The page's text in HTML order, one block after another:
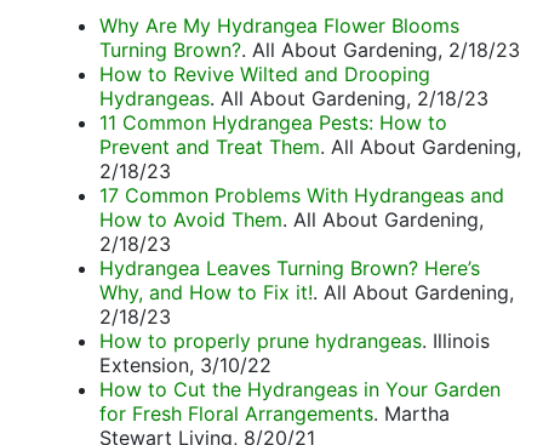
Why Are My Hydrangea Flower Blooms
Turning Brown?. All About Gardening, 2/18/23
How to Revive Wilted and Drooping
Hydrangeas. All About Gardening, 2/18/23
11 Common Hydrangea Pests: How to
Prevent and Treat Them. All About Gardening,
2/18/23
17 Common Problems With Hydrangeas and
How to Avoid Them. All About Gardening,
2/18/23
Hydrangea Leaves Turning Brown? Here’s
Why, and How to Fix it!. All About Gardening,
2/18/23
How to properly prune hydrangeas. Illinois
Extension, 3/10/22
How to Cut the Hydrangeas in Your Garden
for Fresh Floral Arrangements. Martha
Stewart Living, 8/20/21